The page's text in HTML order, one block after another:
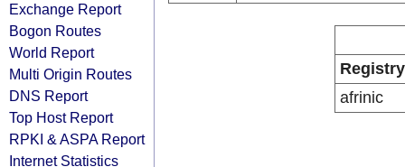
Exchange Report
Bogon Routes
World Report
Multi Origin Routes
DNS Report
Top Host Report
RPKI & ASPA Report
Internet Statistics
Registry
afrinic